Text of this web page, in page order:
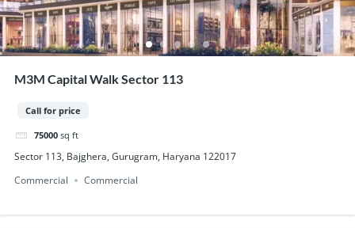
M3M Capital Walk Sector 113
Call for price
75000 sq ft
Sector 113, Bajghera, Gurugram, Haryana 122017
Commercial
Commercial